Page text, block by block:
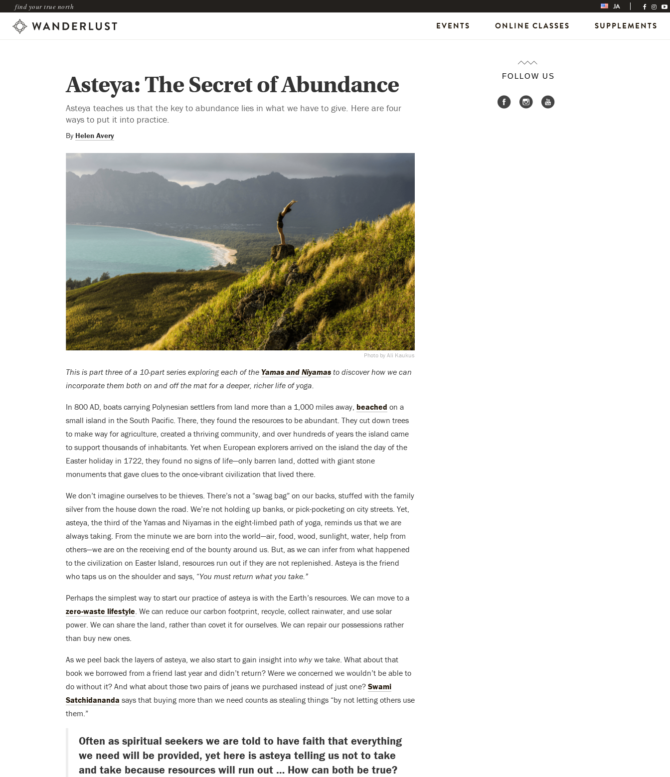
find your true north JA
EVENTS ONLINE CLASSES SUPPLEMENTS
Asteya: The Secret of Abundance
Asteya teaches us that the key to abundance lies in what we have to give. Here are four
ways to put it into practice.
By Helen Avery
Photo by Ali Kaukus
This is part three of a 10-part series exploring each of the Yamas and Niyamas to discover how we can
incorporate them both on and off the mat for a deeper, richer life of yoga.
In 800 AD, boats carrying Polynesian settlers from land more than a 1,000 miles away, beached on a
small island in the South Pacific. There, they found the resources to be abundant. They cut down trees
to make way for agriculture, created a thriving community, and over hundreds of years the island came
to support thousands of inhabitants. Yet when European explorers arrived on the island the day of the
Easter holiday in 1722, they found no signs of life—only barren land, dotted with giant stone
monuments that gave clues to the once-vibrant civilization that lived there.
We don’t imagine ourselves to be thieves. There’s not a “swag bag” on our backs, stuffed with the family
silver from the house down the road. We’re not holding up banks, or pick-pocketing on city streets. Yet,
asteya, the third of the Yamas and Niyamas in the eight-limbed path of yoga, reminds us that we are
always taking. From the minute we are born into the world—air, food, wood, sunlight, water, help from
others—we are on the receiving end of the bounty around us. But, as we can infer from what happened
to the civilization on Easter Island, resources run out if they are not replenished. Asteya is the friend
who taps us on the shoulder and says, “You must return what you take.”
Perhaps the simplest way to start our practice of asteya is with the Earth’s resources. We can move to a
zero-waste lifestyle. We can reduce our carbon footprint, recycle, collect rainwater, and use solar
power. We can share the land, rather than covet it for ourselves. We can repair our possessions rather
than buy new ones.
As we peel back the layers of asteya, we also start to gain insight into whywe take. What about that
book we borrowed from a friend last year and didn’t return? Were we concerned we wouldn’t be able to
do without it? And what about those two pairs of jeans we purchased instead of just one? Swami
Satchidananda says that buying more than we need counts as stealing things “by not letting others use
them.”
Often as spiritual seekers we are told to have faith that everything
we need will be provided, yet here is asteya telling us not to take
and take because resources will run out … How can both be true?
FOLLOW US